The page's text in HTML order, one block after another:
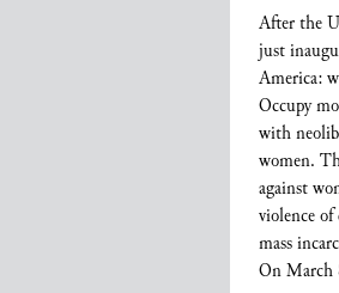
After the
just
America:
Occupy
with
women.
against
violence
mass
On March